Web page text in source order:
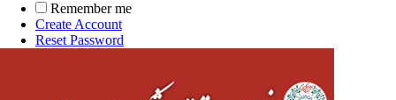
Remember me
Create Account
Reset Password